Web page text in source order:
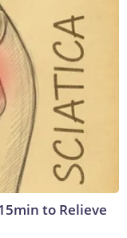
to Relieve